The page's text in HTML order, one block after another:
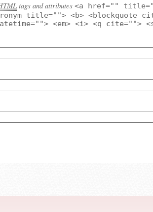
tags and attributes <a href=""
title=""> <b> <blockquote
<em> <i> <q cite="">